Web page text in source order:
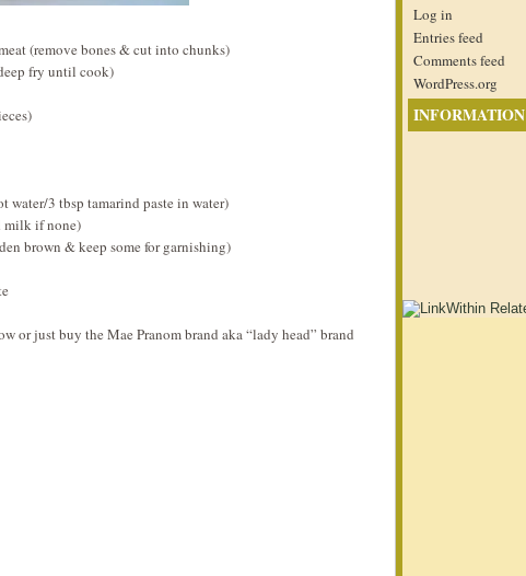
(remove bones & cut into chunks)
fry until cook)
water/3 tbsp tamarind paste in water)
milk if none)
brown & keep some for garnishing)
or just buy the Mae Pranom brand aka “lady head” brand
Log in
Entries feed
Comments feed
WordPress.org
INFORMATION